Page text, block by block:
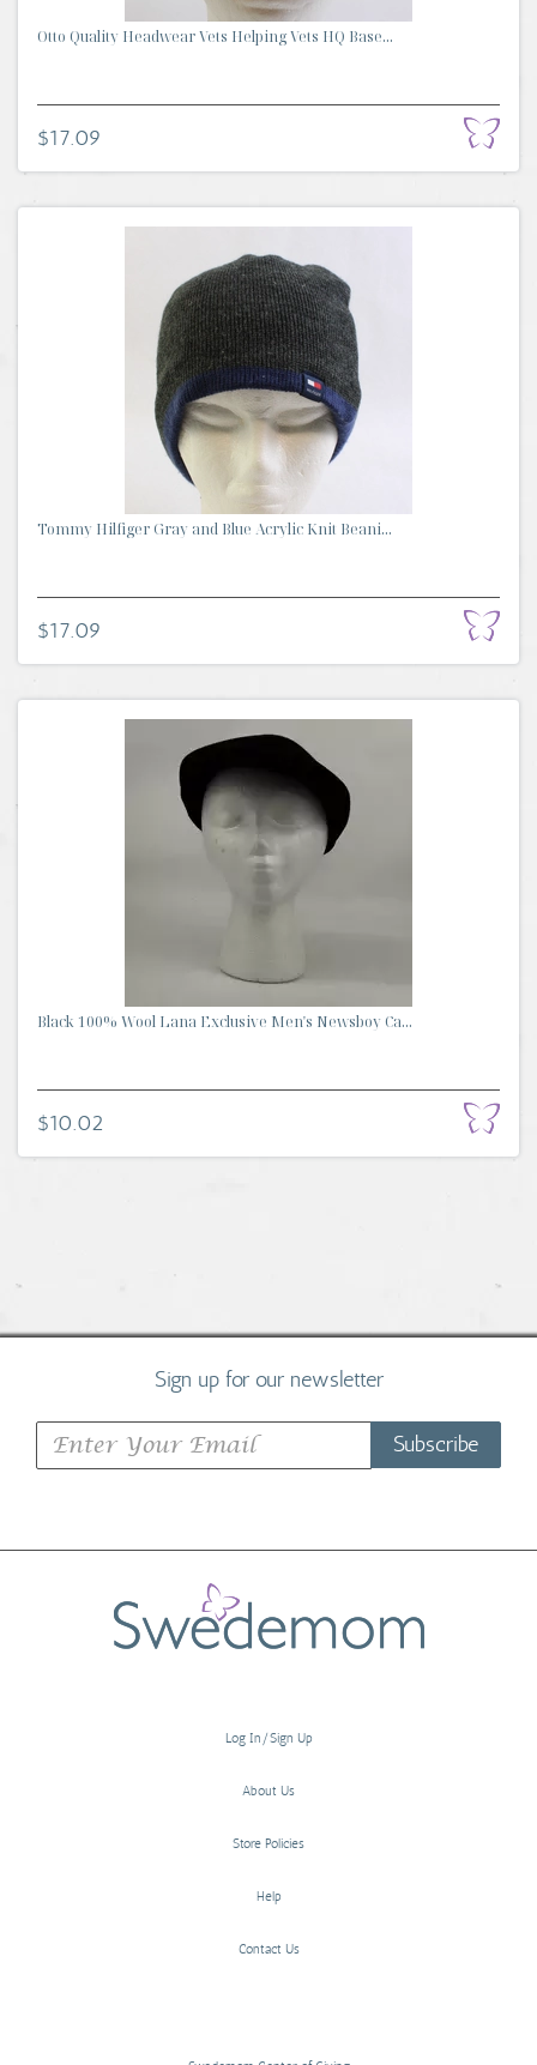
Otto Quality Headwear Vets Helping Vets HQ Base...
$17.09
Tommy Hilfiger Gray and Blue Acrylic Knit Beani...
$17.09
Black 100% Wool Lana Exclusive Men's Newsboy Ca...
$10.02
Sign up for our newsletter
Subscribe
Log In/Sign Up
About Us
Store Policies
Help
Contact Us